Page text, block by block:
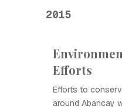
2015
Efforts
Efforts to
around Abancay